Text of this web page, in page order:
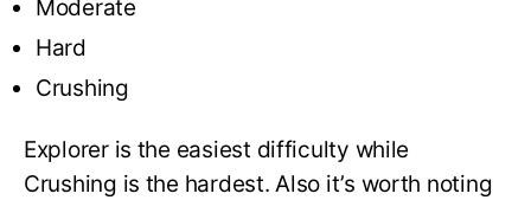
Moderate
Hard
Crushing
Explorer is the easiest difficulty while
Crushing is the hardest. Also it’s worth noting